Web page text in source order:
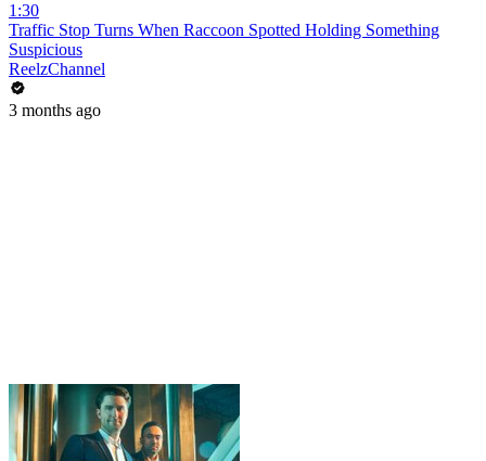
1:30
Traffic Stop Turns When Raccoon Spotted Holding Something
Suspicious
ReelzChannel
3 months ago